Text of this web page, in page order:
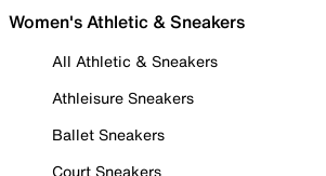
Women's Athletic & Sneakers
All Athletic & Sneakers
Athleisure Sneakers
Ballet Sneakers
Court Sneakers